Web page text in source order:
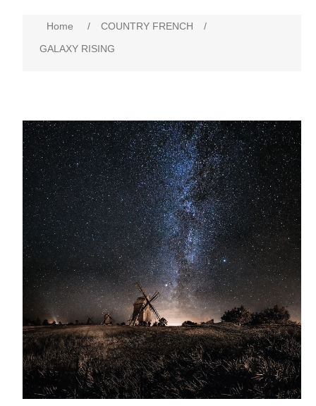
Home / COUNTRY FRENCH
/
GALAXY RISING